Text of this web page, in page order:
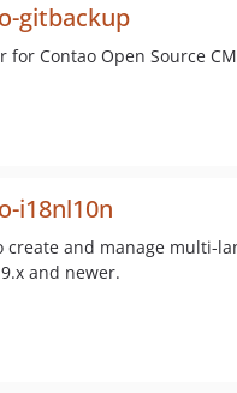
gitbackup
for Contao Open Source
i18nl10n
create and manage multi-
and newer.